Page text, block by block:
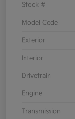
Stock #
Model Code
Exterior
Interior
Drivetrain
Engine
Transmission